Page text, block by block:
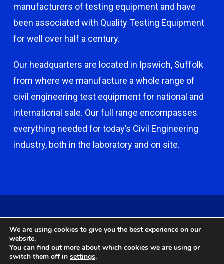
manufacturers of testing equipment and have
been associated with Quality Testing Equipment
for well over half a century.
Our headquarters are located in Ipswich, Suffolk
from where we manufacture a whole range of
civil engineering test equipment for national and
international sale. Our full range encompasses
everything needed for today’s Civil Engineering
industry, both in the laboratory and on site.
Castle Broom Engineering Ltd. Website by
twitter facebook
We are using cookies to give you the best experience on our
website.
You can find out more about which cookies we are using or
switch them off in settings.